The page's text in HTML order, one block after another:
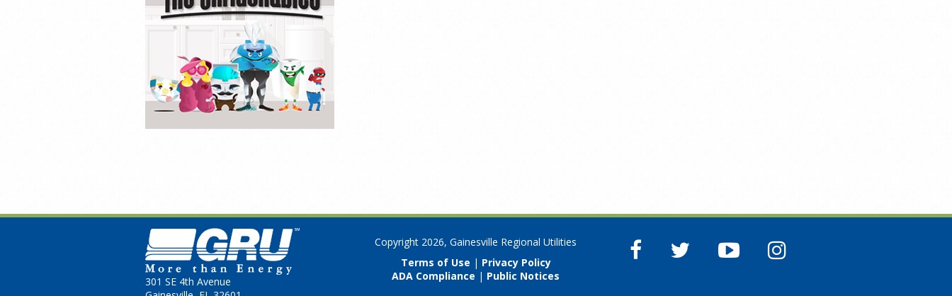
301 SE 4th Avenue
Copyright 2026, Gainesville Regional Utilities
Terms of Use | Privacy Policy
ADA Compliance | Public Notices